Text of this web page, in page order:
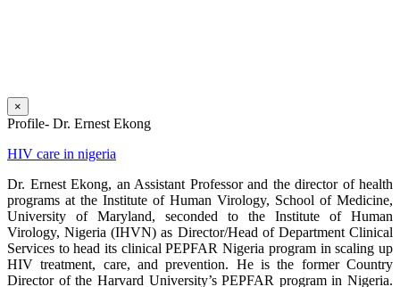
×
Profile- Dr. Ernest Ekong
HIV care in nigeria
Dr. Ernest Ekong, an Assistant Professor and the director of health
programs at the Institute of Human Virology, School of Medicine,
University of Maryland, seconded to the Institute of Human
Virology, Nigeria (IHVN) as Director/Head of Department Clinical
Services to head its clinical PEPFAR Nigeria program in scaling up
HIV treatment, care, and prevention. He is the former Country
Director of the Harvard University’s PEPFAR program in Nigeria.